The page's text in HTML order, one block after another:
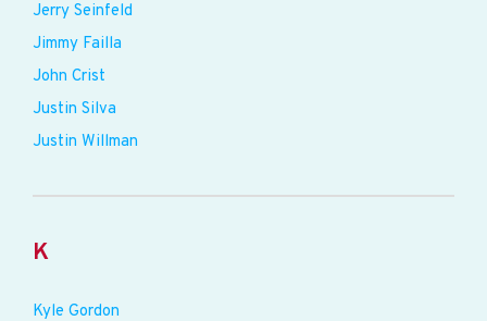
Jerry Seinfeld
Jimmy Failla
John Crist
Justin Silva
Justin Willman
K
Kyle Gordon